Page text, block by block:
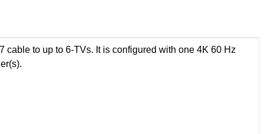
to up to 6-TVs. It is configured with one 4K 60 Hz